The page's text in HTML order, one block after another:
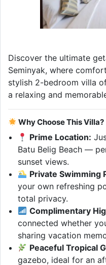
Discover the ultimate
Seminyak, where
stylish 2-bedroom villa
a relaxing and
Why Choose This Villa?
Prime Location:
Batu Belig Beach —
sunset views.
Private Swimming
your own refreshing
total privacy.
Complimentary
connected whether
sharing vacation
Peaceful Tropical
gazebo, ideal for an